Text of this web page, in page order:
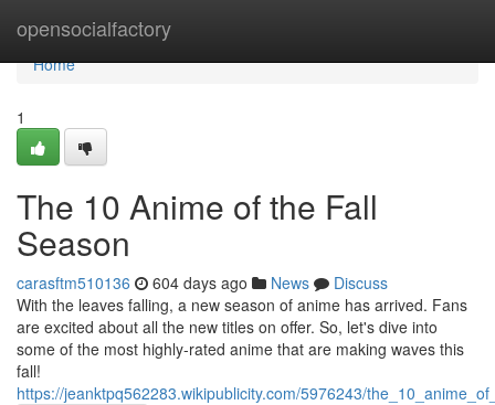
opensocialfactory
Home
Home
1
The 10 Anime of the Fall
Season
carasftm510136 604 days ago News
Discuss
With the leaves falling, a new season of anime has arrived. Fans
are excited about all the new titles on offer. So, let's dive into
some of the most highly-rated anime that are making waves this
fall!
https://jeanktpq562283.wikipublicity.com/5976243/